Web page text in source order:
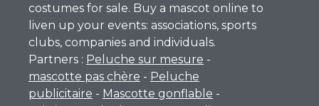
costumes for sale. Buy a mascot online to
liven up your events: associations, sports
clubs, companies and individuals.
Partners : Peluche sur mesure -
mascotte pas chère - Peluche
publicitaire - Mascotte gonflable -